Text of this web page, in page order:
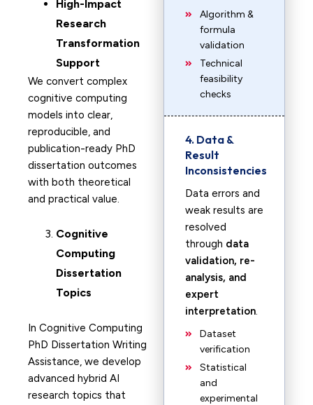
High-Impact
Research
Transformation
Support
We convert complex
cognitive computing
models into clear,
reproducible, and
publication-ready PhD
dissertation outcomes
with both theoretical
and practical value.
Cognitive
Computing
Dissertation
Topics
In Cognitive Computing
PhD Dissertation Writing
Assistance, we develop
advanced hybrid AI
research topics that
Algorithm &
formula
validation
Technical
feasibility
checks
4. Data &
Result
Inconsistencies
Data errors and
weak results are
resolved
through data
validation, re-
analysis, and
expert
interpretation.
Dataset
verification
Statistical
and
experimental